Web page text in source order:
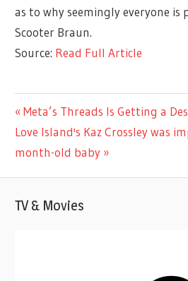
as to why seemingly everyone is
Scooter Braun.
Source: Read Full Article
ENTERTAINMENT
Post
navigation
Previous
Post:
Meta’s Threads Is Getting a
Next
Post:
Love Island's Kaz Crossley was
month-old baby
TV & Movies